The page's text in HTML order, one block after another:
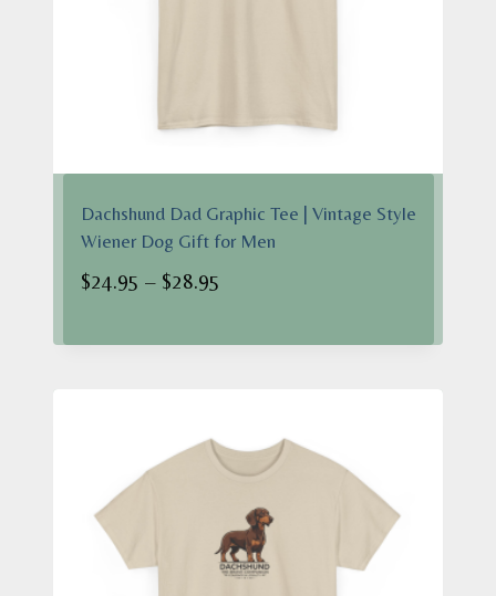
Dachshund Dad Graphic Tee | Vintage Style
Wiener Dog Gift for Men
$24.95 – $28.95
$24.95